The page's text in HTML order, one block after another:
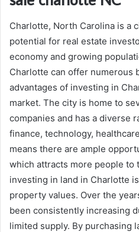
Charlotte, North Carolina is a
potential for real estate
economy and growing
Charlotte can offer numerous
advantages of investing in
market. The city is home to
companies and has a diverse
finance, technology,
means there are ample
which attracts more people to
investing in land in Charlotte
property values. Over the
been consistently increasing
limited supply. By purchasing